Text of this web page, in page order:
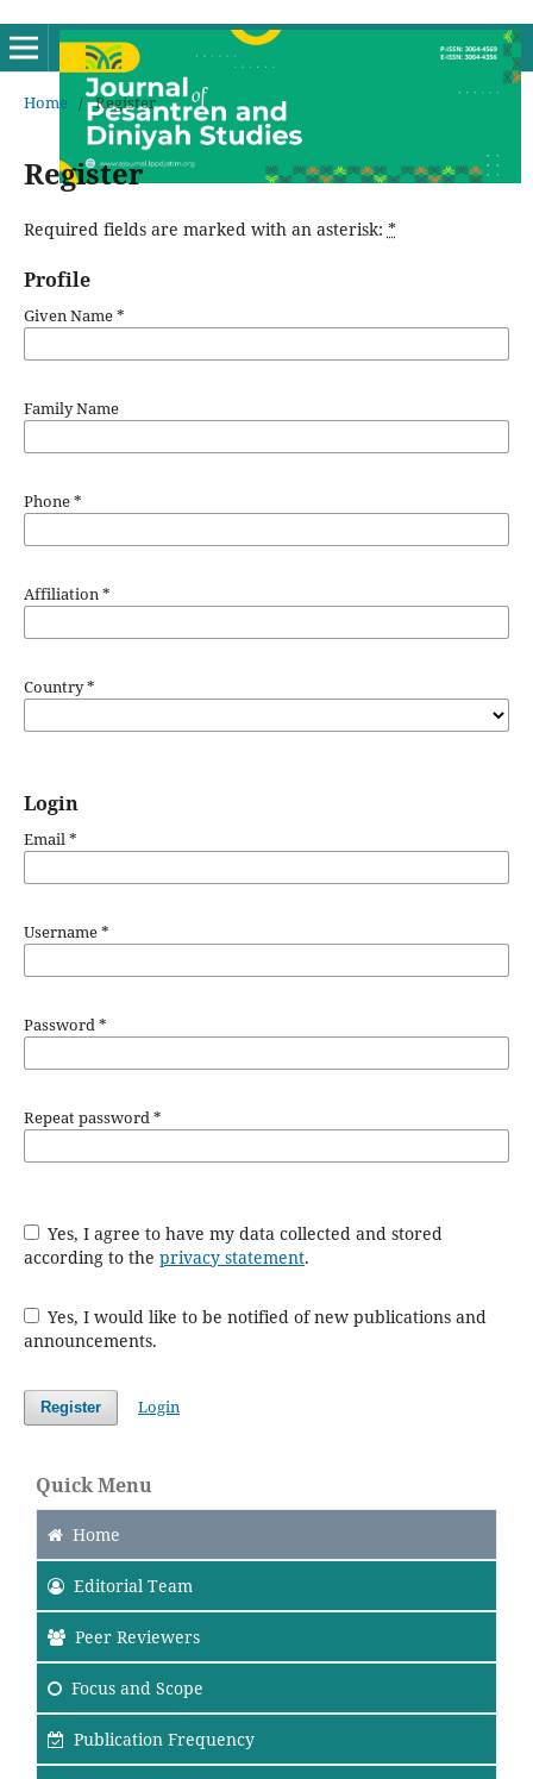
Home / Register
Register
Required fields are marked with an asterisk: *
Profile
Given Name*
Family Name
Phone*
Affiliation*
Country*
Login
Email*
Username*
Password*
Repeat password*
Yes, I agree to have my data collected and stored
according to the privacy statement.
Yes, I would like to be notified of new publications and
announcements.
Register Login
Quick Menu
Home
Editorial Team
Peer Reviewers
Focus and Scope
Publication Frequency